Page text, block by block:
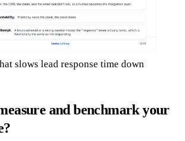
slows lead response time down
and benchmark your